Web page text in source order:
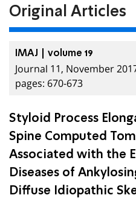
Original Articles
IMAJ | volume 19
Journal 11, November
pages: 670-673
Styloid Process
Spine Computed
Associated with the
Diseases of
Diffuse Idiopathic